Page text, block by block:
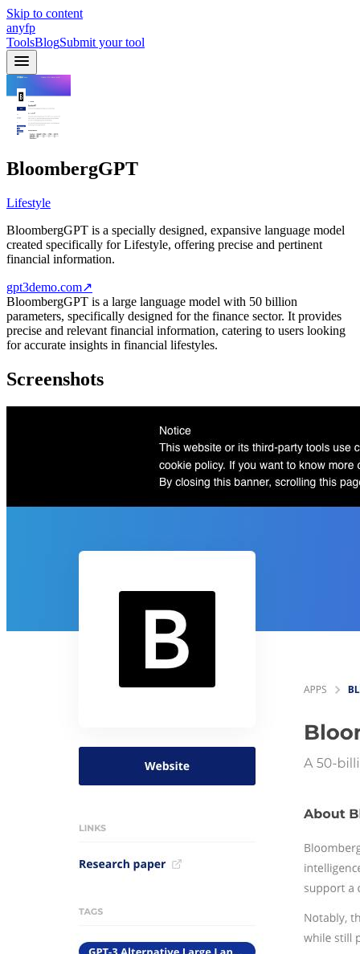
Skip to content
anyfp
ToolsBlogSubmit your tool
BloombergGPT
Lifestyle
BloombergGPT is a specially designed, expansive language model
created specifically for Lifestyle, offering precise and pertinent
financial information.
gpt3demo.com↗
BloombergGPT is a large language model with 50 billion
parameters, specifically designed for the finance sector. It provides
precise and relevant financial information, catering to users looking
for accurate insights in financial lifestyles.
Screenshots